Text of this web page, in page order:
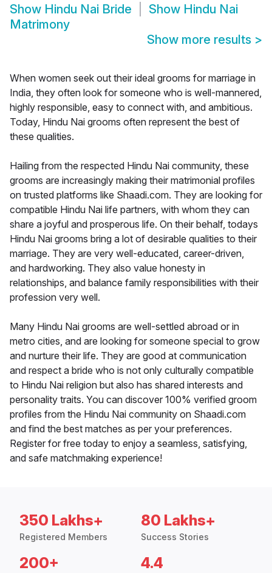
Show Hindu Nai Bride Show Hindu Nai
Matrimony
Show more results >
When women seek out their ideal grooms for marriage in
India, they often look for someone who is well-mannered,
highly responsible, easy to connect with, and ambitious.
Today, Hindu Nai grooms often represent the best of
these qualities.
Hailing from the respected Hindu Nai community, these
grooms are increasingly making their matrimonial profiles
on trusted platforms like Shaadi.com. They are looking for
compatible Hindu Nai life partners, with whom they can
share a joyful and prosperous life. On their behalf, todays
Hindu Nai grooms bring a lot of desirable qualities to their
marriage. They are very well-educated, career-driven,
and hardworking. They also value honesty in
relationships, and balance family responsibilities with their
profession very well.
Many Hindu Nai grooms are well-settled abroad or in
metro cities, and are looking for someone special to grow
and nurture their life. They are good at communication
and respect a bride who is not only culturally compatible
to Hindu Nai religion but also has shared interests and
personality traits. You can discover 100% verified groom
profiles from the Hindu Nai community on Shaadi.com
and find the best matches as per your preferences.
Register for free today to enjoy a seamless, satisfying,
and safe matchmaking experience!
350 Lakhs+
Registered Members
80 Lakhs+
Success Stories
200+ 4.4